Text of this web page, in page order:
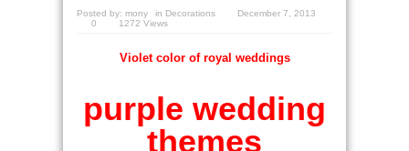
Posted by: mony in Decorations
December 7, 2013
0
1272 Views
Violet color of royal weddings
purple wedding
themes